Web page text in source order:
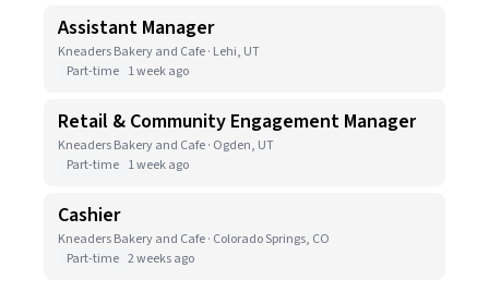
Assistant Manager
Kneaders Bakery and Cafe · Lehi, UT
Part-time 1 week ago
Retail & Community Engagement Manager
Kneaders Bakery and Cafe · Ogden, UT
Part-time 1 week ago
Cashier
Kneaders Bakery and Cafe · Colorado Springs, CO
Part-time 2 weeks ago